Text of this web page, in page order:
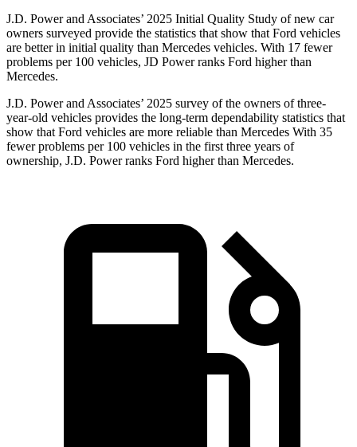
J.D. Power and Associates’ 2025 Initial Quality Study of new car
owners surveyed provide the statistics that show that Ford vehicles
are better in initial quality than Mercedes vehicles. With 17 fewer
problems per 100 vehicles, JD Power ranks Ford higher than
Mercedes.
J.D. Power and Associates’ 2025 survey of the owners of three-
year-old vehicles provides the long-term dependability statistics that
show that Ford vehicles are more reliable than Mercedes With 35
fewer problems per 100 vehicles in the first three years of
ownership, J.D. Power ranks Ford higher than Mercedes.